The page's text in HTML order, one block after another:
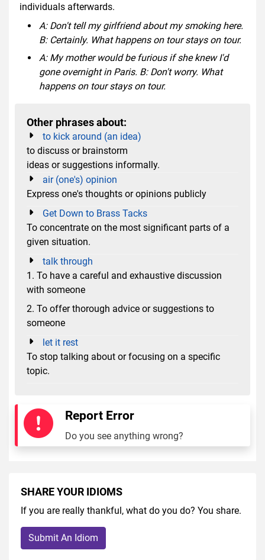
individuals afterwards.
A: Don't tell my girlfriend about my smoking here.
B: Certainly. What happens on tour stays on tour.
A: My mother would be furious if she knew I'd
gone overnight in Paris. B: Don't worry. What
happens on tour stays on tour.
Other phrases about:
to kick around (an idea)
to discuss or brainstorm
ideas or suggestions informally.
air (one's) opinion
Express one's thoughts or opinions publicly
Get Down to Brass Tacks
To concentrate on the most significant parts of a
given situation.
talk through
1. To have a careful and exhaustive discussion
with someone
2. To offer thorough advice or suggestions to
someone
let it rest
To stop talking about or focusing on a specific
topic.
Report Error
Do you see anything wrong?
SHARE YOUR IDIOMS
If you are really thankful, what do you do? You share.
Submit An Idiom